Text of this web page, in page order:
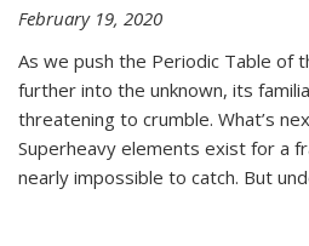
February 19, 2020
As we push the Periodic Table of
further into the unknown, its
threatening to crumble. What’s
Superheavy elements exist for a
nearly impossible to catch. But